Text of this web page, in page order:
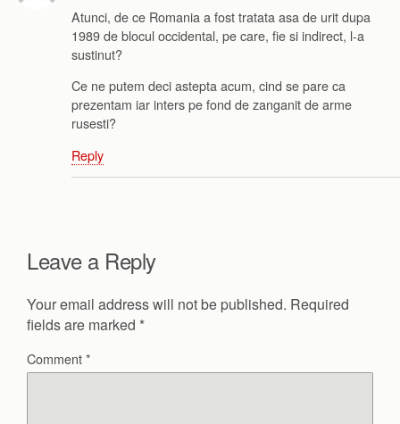
Atunci, de ce Romania a fost tratata asa de urit dupa
1989 de blocul occidental, pe care, fie si indirect, l-a
sustinut?
Ce ne putem deci astepta acum, cind se pare ca
prezentam iar inters pe fond de zanganit de arme
rusesti?
Reply
Leave a Reply
Your email address will not be published. Required
fields are marked *
Comment*